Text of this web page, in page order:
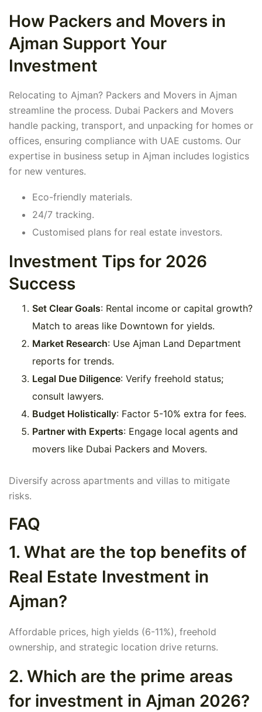
How Packers and Movers in
Ajman Support Your
Investment
Relocating to Ajman? Packers and Movers in Ajman
streamline the process. Dubai Packers and Movers
handle packing, transport, and unpacking for homes or
offices, ensuring compliance with UAE customs. Our
expertise in business setup in Ajman includes logistics
for new ventures.
Eco-friendly materials.
24/7 tracking.
Customised plans for real estate investors.
Investment Tips for 2026
Success
Set Clear Goals: Rental income or capital growth?
Match to areas like Downtown for yields.
Market Research: Use Ajman Land Department
reports for trends.
Legal Due Diligence: Verify freehold status;
consult lawyers.
Budget Holistically: Factor 5-10% extra for fees.
Partner with Experts: Engage local agents and
movers like Dubai Packers and Movers.
Diversify across apartments and villas to mitigate
risks.
FAQ
1. What are the top benefits of
Real Estate Investment in
Ajman?
Affordable prices, high yields (6-11%), freehold
ownership, and strategic location drive returns.
2. Which are the prime areas
for investment in Ajman 2026?